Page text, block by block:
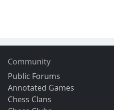
Community
Public Forums
Annotated Games
Chess Clans